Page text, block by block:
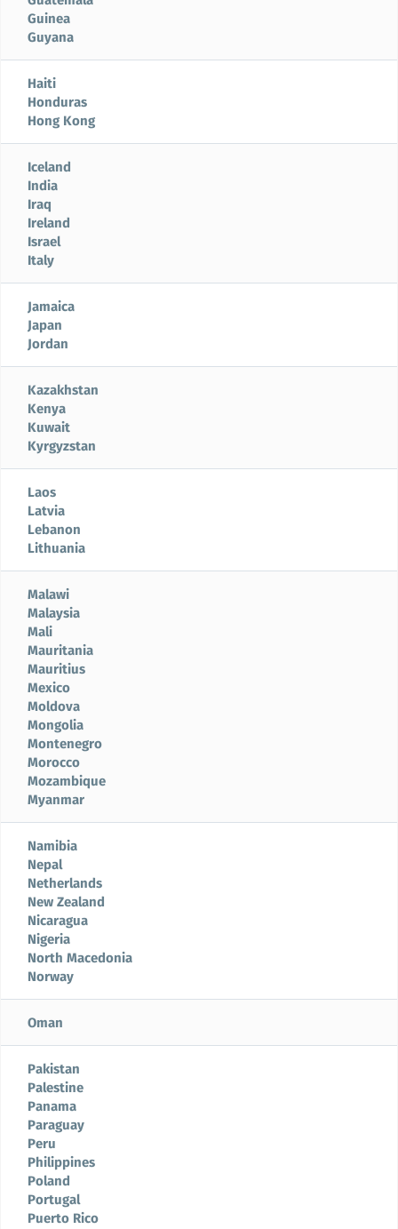
Guinea
Guyana
Haiti
Honduras
Hong Kong
Iceland
India
Iraq
Ireland
Israel
Italy
Jamaica
Japan
Jordan
Kazakhstan
Kenya
Kuwait
Kyrgyzstan
Laos
Latvia
Lebanon
Lithuania
Malawi
Malaysia
Mali
Mauritania
Mauritius
Mexico
Moldova
Mongolia
Montenegro
Morocco
Mozambique
Myanmar
Namibia
Nepal
Netherlands
New Zealand
Nicaragua
Nigeria
North Macedonia
Norway
Oman
Pakistan
Palestine
Panama
Paraguay
Peru
Philippines
Poland
Portugal
Puerto Rico